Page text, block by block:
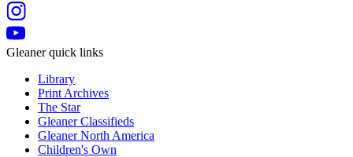
Gleaner quick links
Library
Print Archives
The Star
Gleaner Classifieds
Gleaner North America
Children's Own